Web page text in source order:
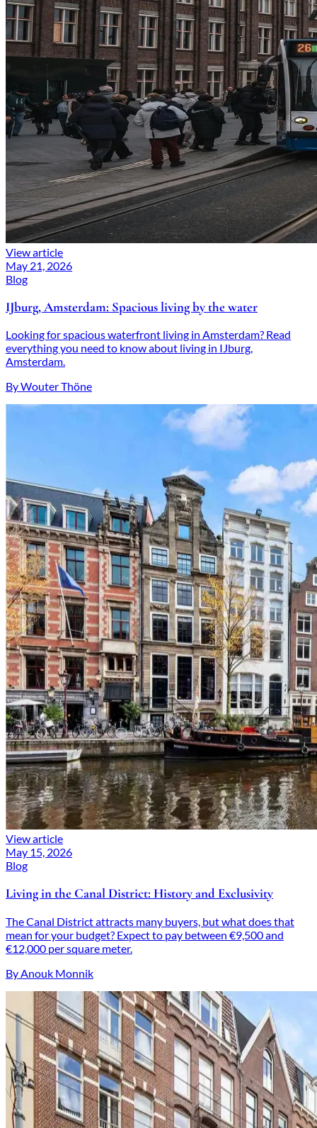
View article
May 21, 2026
Blog
IJburg, Amsterdam: Spacious living by the water
Looking for spacious waterfront living in Amsterdam? Read
everything you need to know about living in IJburg,
Amsterdam.
By Wouter Thöne
View article
May 15, 2026
Blog
Living in the Canal District: History and Exclusivity
The Canal District attracts many buyers, but what does that
mean for your budget? Expect to pay between €9,500 and
€12,000 per square meter.
By Anouk Monnik